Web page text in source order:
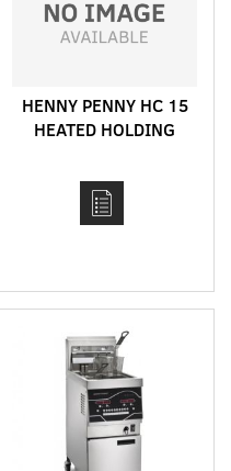
HENNY PENNY HC 15
HEATED HOLDING